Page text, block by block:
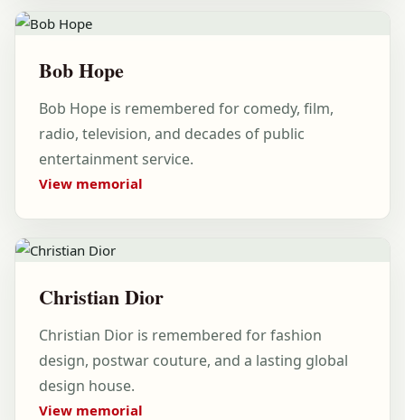
Bob Hope
Bob Hope is remembered for comedy, film,
radio, television, and decades of public
entertainment service.
View memorial
Christian Dior
Christian Dior is remembered for fashion
design, postwar couture, and a lasting global
design house.
View memorial